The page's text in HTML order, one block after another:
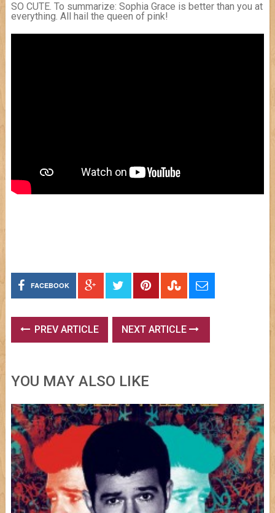
SO CUTE. To summarize: Sophia Grace is better than you at
everything. All hail the queen of pink!
FACEBOOK
PREV ARTICLE NEXT ARTICLE
YOU MAY ALSO LIKE